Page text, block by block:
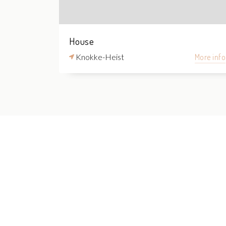
House
Knokke-Heist More info